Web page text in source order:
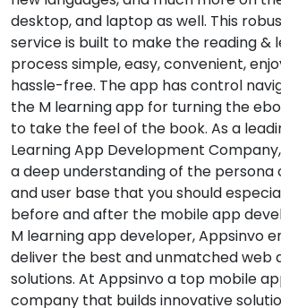
desktop, and laptop as well. This
service is built to make the reading &
process simple, easy, convenient,
hassle-free. The app has control
the M learning app for turning the
to take the feel of the book. As a
Learning App Development
a deep understanding of the persona
and user base that you should
before and after the mobile app
M learning app developer, Appsinvo
deliver the best and unmatched web
solutions. At Appsinvo a top mobile
company that builds innovative